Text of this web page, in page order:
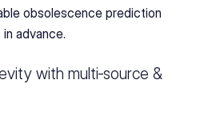
obsolescence prediction
advance.
with multi‑source &